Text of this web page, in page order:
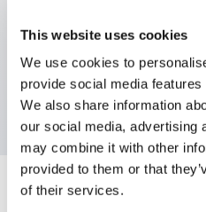
This website uses cookies
We use cookies to
provide social media
We also share information
our social media, advertising
may combine it with other
provided to them or that
of their services.
100-240VAC power,Screw
Terminal,Separate/
(Sink/Source) Output,10
Specifications